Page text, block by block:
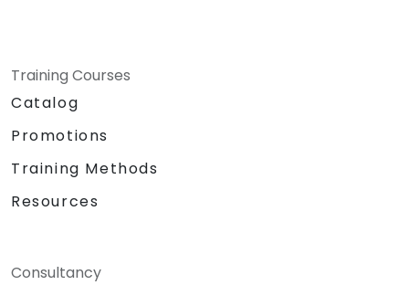
Training Courses
Catalog
Promotions
Training Methods
Resources
Consultancy